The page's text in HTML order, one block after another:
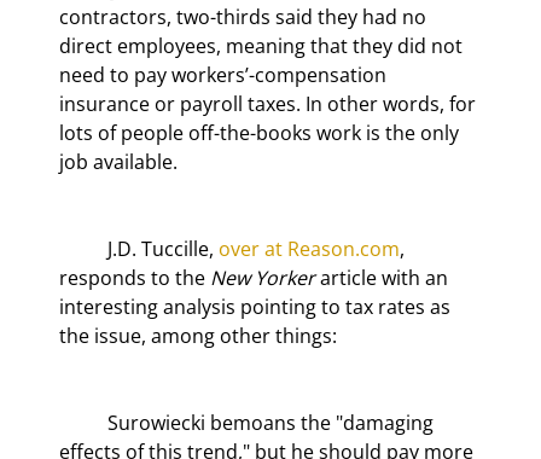
contractors, two-thirds said they had no
direct employees, meaning that they did not
need to pay workers’-compensation
insurance or payroll taxes. In other words, for
lots of people off-the-books work is the only
job available.
	J.D. Tuccille,
over at Reason.com,
responds to the New Yorker article with an
interesting analysis pointing to tax rates as
the issue, among other things:
effects of this trend," but he should pay more